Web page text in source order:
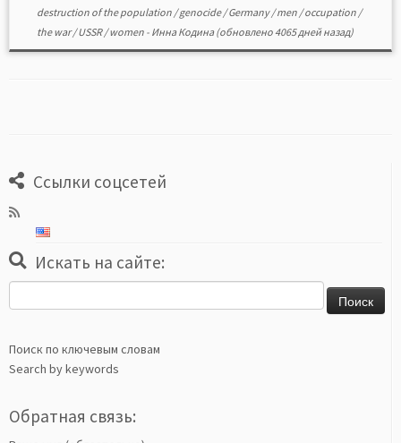
destruction of the population /genocide/Germany/men /occupation /
the war/USSR/women - Инна Кодина(обновлено 4065 дней назад)
Ссылки соцсетей
Искать на сайте:
Поиск по ключевым словам
Search by keywords
Обратная связь: